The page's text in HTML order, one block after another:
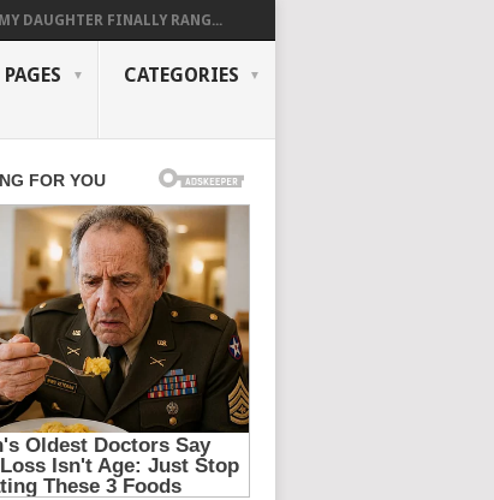
MY DAUGHTER FINALLY RANG...
PAGES CATEGORIES